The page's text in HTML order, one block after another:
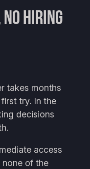
Hiring
takes months
try. In the
decisions
access
none of the